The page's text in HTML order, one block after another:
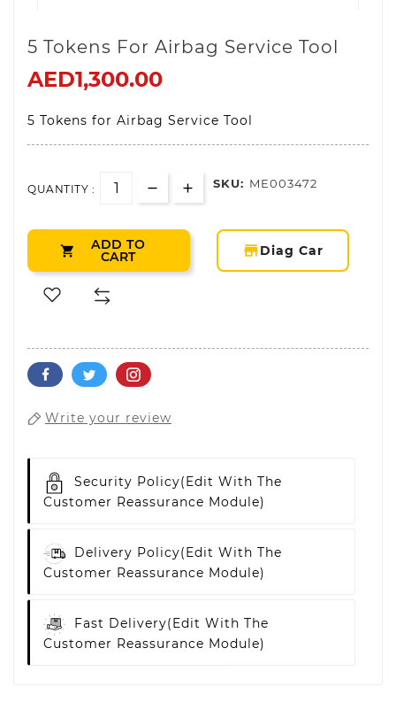
5 Tokens For Airbag Service Tool
AED1,300.00
5 Tokens for Airbag Service Tool
QUANTITY : SKU: ME003472
 ADD TO
CART storefront
Diag Car
Write your review
Security Policy(edit With The
Customer Reassurance Module)
Delivery Policy(edit With The
Customer Reassurance Module)
Fast Delivery(edit With The
Customer Reassurance Module)